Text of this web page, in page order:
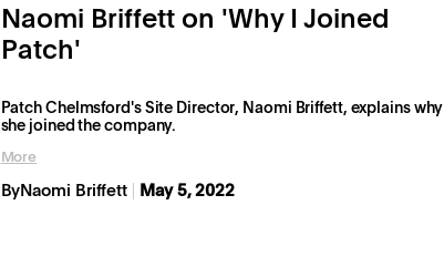
Naomi Briffett on 'Why I Joined
Patch'
Patch Chelmsford's Site Director, Naomi Briffett, explains why
she joined the company.
More
ByNaomi Briffett May 5, 2022